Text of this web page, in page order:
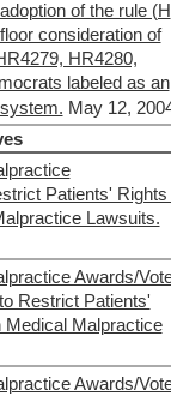
of the rule (H
consideration of
HR4280,
labeled as an
May 12,
Patients' Rights
Lawsuits.
Awards/
Restrict Patients'
Medical Malpractice
Awards/